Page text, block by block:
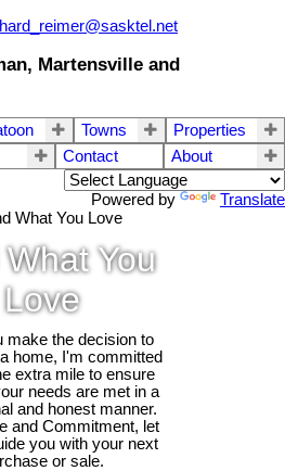
Martensville and
Towns
Properties
Contact About
Powered by Translate
You
Love
make the decision to
home, I'm committed
extra mile to ensure
needs are met in a
and honest manner.
and Commitment, let
you with your next
or sale.